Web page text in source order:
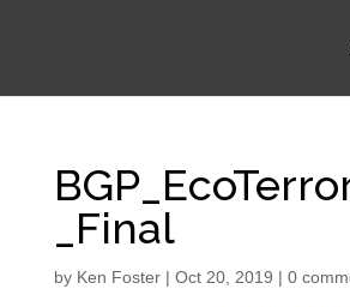
_Final
by Ken Foster| Oct 20, 2019 | 0